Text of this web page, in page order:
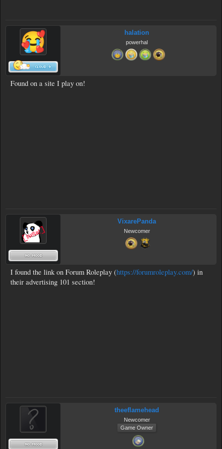
halation
powerhal
Found on a site I play on!
VixarePanda
Newcomer
I found the link on Forum Roleplay (https://forumroleplay.com/) in
their advertising 101 section!
theeflamehead
Newcomer
Game Owner